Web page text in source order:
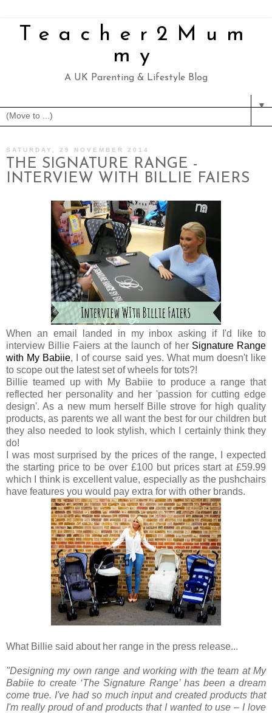
Teacher2Mum
my
A UK Parenting & Lifestyle Blog
▼
SATURDAY, 29 NOVEMBER 2014
THE SIGNATURE RANGE -
INTERVIEW WITH BILLIE FAIERS
When an email landed in my inbox asking if I'd like to
interview Billie Faiers at the launch of her Signature Range
with My Babiie, I of course said yes. What mum doesn't like
to scope out the latest set of wheels for tots?!
Billie teamed up with My Babiie to produce a range that
reflected her personality and her 'passion for cutting edge
design'. As a new mum herself Bille strove for high quality
products, as parents we all want the best for our children but
they also needed to look stylish, which I certainly think they
do!
I was most surprised by the prices of the range, I expected
the starting price to be over £100 but prices start at £59.99
which I think is excellent value, especially as the pushchairs
have features you would pay extra for with other brands.
What Billie said about her range in the press release...
"Designing my own range and working with the team at My
Babiie to create ‘The Signature Range’ has been a dream
come true. I've had so much input and created products that
I'm really proud of and products that I wanted to use – I love